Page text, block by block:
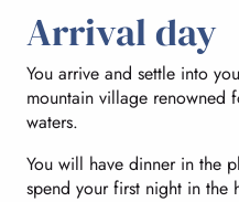
Arrival day
You arrive and settle into
mountain village renowned
waters.
You will have dinner in the
spend your first night in the